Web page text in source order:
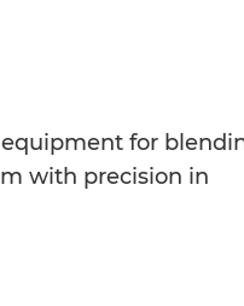
for
with precision in